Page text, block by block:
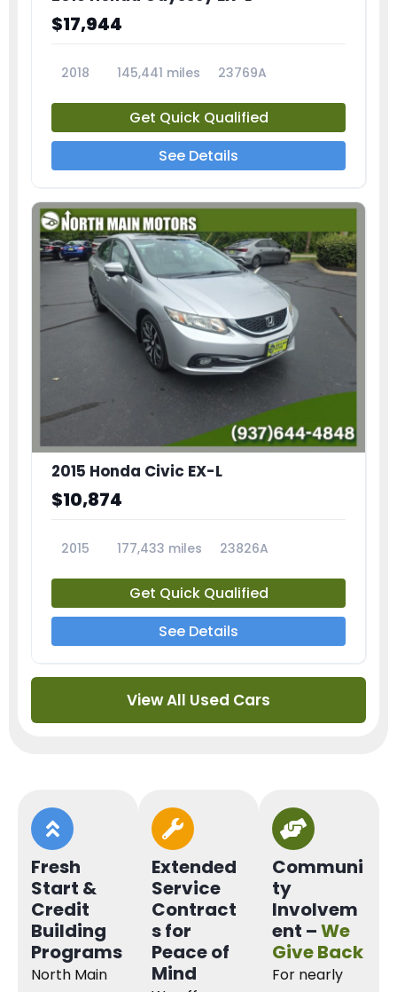
$17,944
2018 145,441 miles 23769A
Get Quick Qualified
See Details
2015 Honda Civic EX-L
$10,874
2015 177,433 miles 23826A
Get Quick Qualified
See Details
View All Used Cars
Fresh
Start &
Credit
Building
Programs
North Main
Extended
Service
Contract
s for
Peace of
Mind
Communi
ty
Involvem
ent –We
Give Back
For nearly